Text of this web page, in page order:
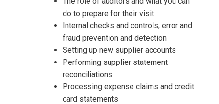
do to prepare for their visit
Internal checks and controls; error and
fraud prevention and detection
Setting up new supplier accounts
Performing supplier statement
reconciliations
Processing expense claims and credit
card statements